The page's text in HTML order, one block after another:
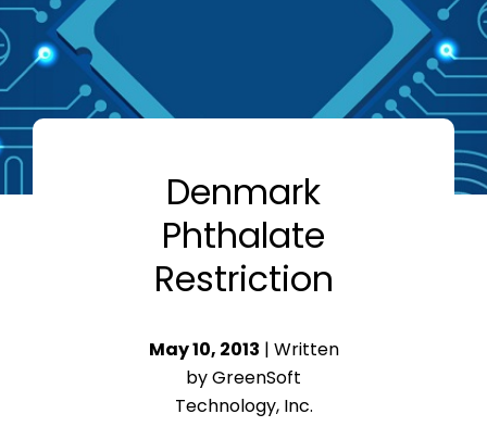
Denmark
Phthalate
Restriction
May 10, 2013 | Written
by GreenSoft
Technology, Inc.